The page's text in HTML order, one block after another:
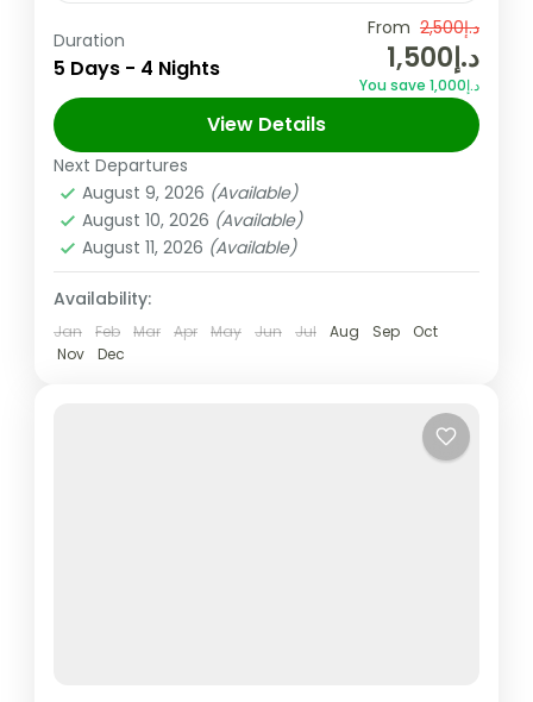
Overview Looking for an exciting and
budget-friendly holiday? All you need is our
Ahlan Dubai ! It bundles up all of Dubai’s
must-sees and experiences...
Dubai,UAE
Easy
Duration
5 Days - 4 Nights
From د.إ2,500
د.إ1,500
You save د.إ1,000
View Details
Next Departures
August 9, 2026 (Available)
August 10, 2026 (Available)
August 11, 2026 (Available)
Availability:
Jan Feb Mar Apr May Jun Jul Aug Sep
Oct
Nov
Dec